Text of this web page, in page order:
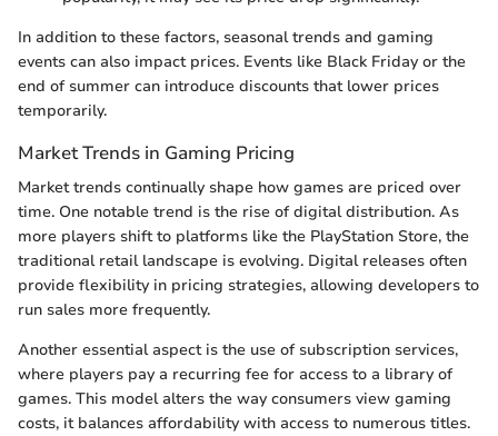
In addition to these factors, seasonal trends and gaming
events can also impact prices. Events like Black Friday or the
end of summer can introduce discounts that lower prices
temporarily.
Market Trends in Gaming Pricing
Market trends continually shape how games are priced over
time. One notable trend is the rise of digital distribution. As
more players shift to platforms like the PlayStation Store, the
traditional retail landscape is evolving. Digital releases often
provide flexibility in pricing strategies, allowing developers to
run sales more frequently.
Another essential aspect is the use of subscription services,
where players pay a recurring fee for access to a library of
games. This model alters the way consumers view gaming
costs, it balances affordability with access to numerous titles.